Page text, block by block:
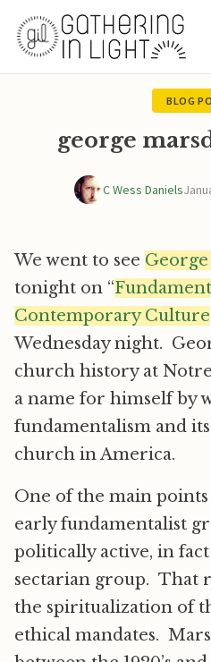
BLOG
george
C Wess Daniels
We went to see
tonight on “
Contemporary Culture
Wednesday night.
church history at
a name for himself by
fundamentalism and
church in America.
One of the main
early fundamentalist
politically active, in
sectarian group. That
the spiritualization of
ethical mandates.